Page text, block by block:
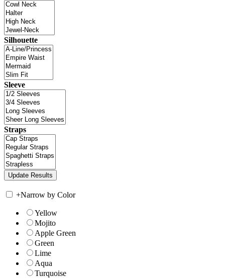
Silhouette
Sleeve
Straps
+Narrow by Color
Yellow
Mojito
Apple Green
Green
Lime
Aqua
Turquoise